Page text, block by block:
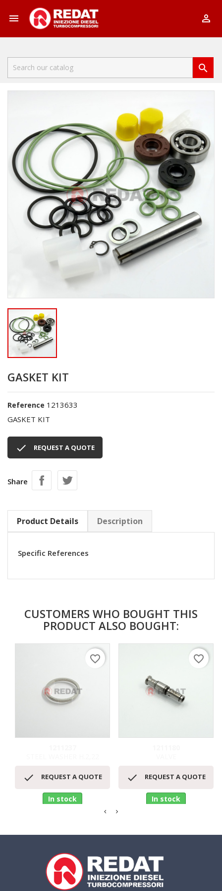
 

GASKET KIT
Reference 1213633
GASKET KIT
 REQUEST A QUOTE
Share
Product Details Description
Specific References
CUSTOMERS WHO BOUGHT THIS
PRODUCT ALSO BOUGHT:
 REQUEST A QUOTE
In stock
favorite_border
 REQUEST A QUOTE
In stock
favorite_border